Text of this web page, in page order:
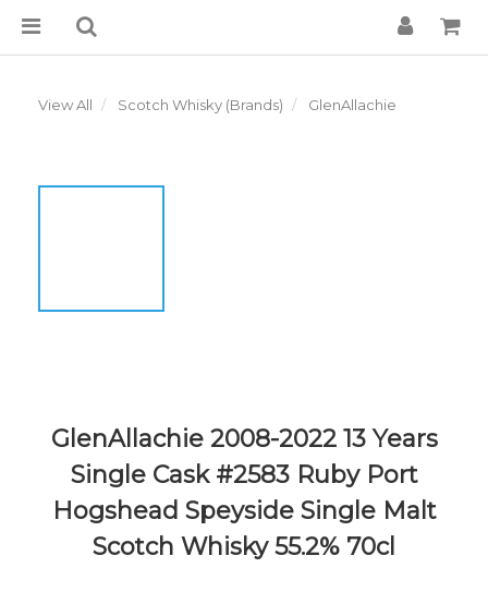
View All Scotch Whisky (Brands) GlenAllachie
GlenAllachie 2008-2022 13 Years
Single Cask #2583 Ruby Port
Hogshead Speyside Single Malt
Scotch Whisky 55.2% 70cl